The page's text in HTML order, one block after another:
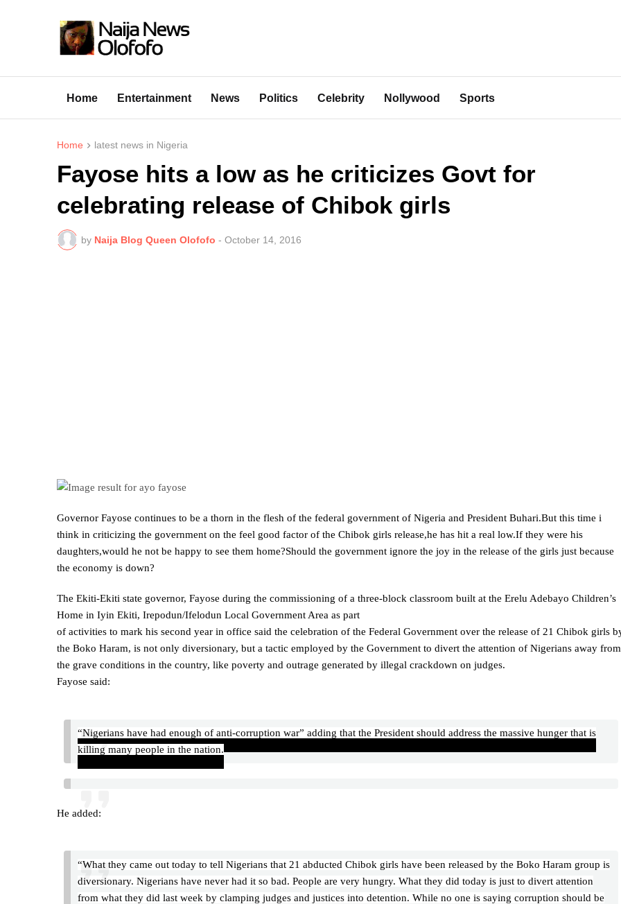
Home Entertainment News Politics Celebrity Nollywood Sports
Home latest news in Nigeria
Fayose hits a low as he criticizes Govt for
celebrating release of Chibok girls
by Naija Blog Queen Olofofo - October 14, 2016
Governor Fayose continues to be a thorn in the flesh of the federal government of Nigeria and President Buhari.But this time i
think in criticizing the government on the feel good factor of the Chibok girls release,he has hit a real low.If they were his
daughters,would he not be happy to see them home?Should the government ignore the joy in the release of the girls just because
the economy is down?
The Ekiti-Ekiti state governor, Fayose during the commissioning of a three-block classroom built at the Erelu Adebayo Children’s
Home in Iyin Ekiti, Irepodun/Ifelodun Local Government Area as part
of activities to mark his second year in office said the celebration of the Federal Government over the release of 21 Chibok girls
the Boko Haram, is not only diversionary, but a tactic employed by the Government to divert the attention of Nigerians away from
the grave conditions in the country, like poverty and outrage generated by illegal crackdown on judges.
Fayose said:
“Nigerians have had enough of anti-corruption war” adding that the President should address the massive hunger that is
killing many people in the nation.
He added:
“What they came out today to tell Nigerians that 21 abducted Chibok girls have been released by the Boko Haram group is
diversionary. Nigerians have never had it so bad. People are very hungry. What they did today is just to divert attention
from what they did last week by clamping judges and justices into detention. While no one is saying corruption should be